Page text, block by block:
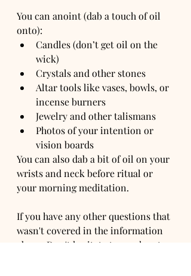
You can anoint (dab a touch of oil
onto):
Candles (don’t get oil on the
wick)
Crystals and other stones
Altar tools like vases, bowls, or
incense burners
Jewelry and other talismans
Photos of your intention or
vision boards
You can also dab a bit of oil on your
wrists and neck before ritual or
your morning meditation.
If you have any other questions that
wasn't covered in the information
above. Don't hesitate to reach out